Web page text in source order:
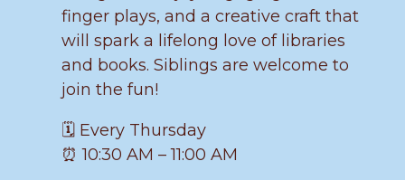
finger plays, and a creative craft that
will spark a lifelong love of libraries
and books. Siblings are welcome to
join the fun!
🗓️ Every Thursday
⏰ 10:30 AM – 11:00 AM